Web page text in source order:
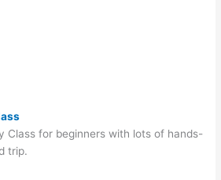
Class for beginners with lots of hands-
trip.